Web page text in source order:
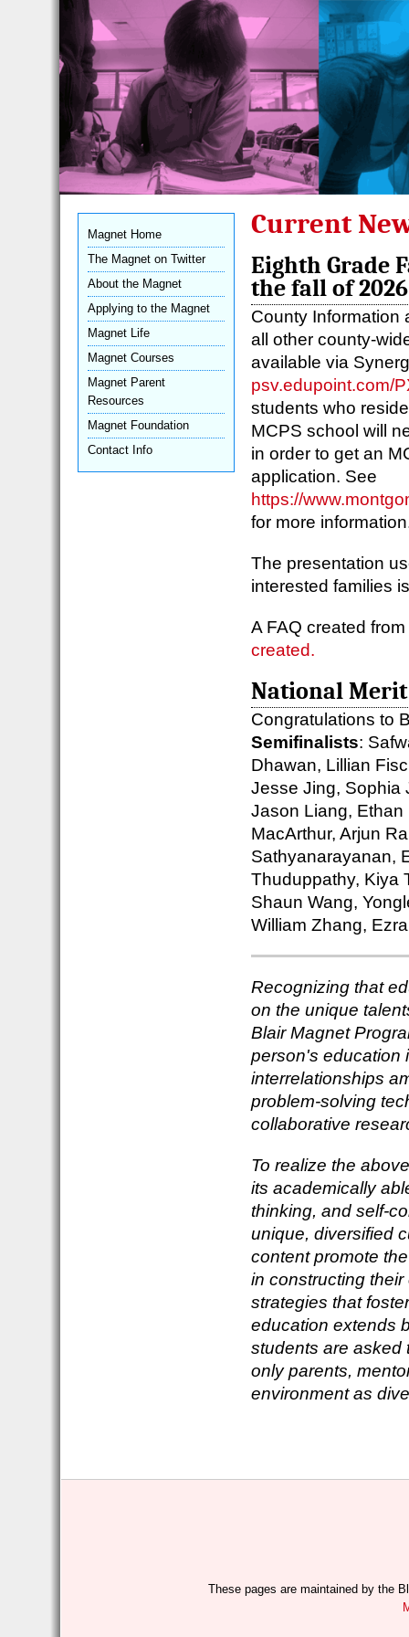
Magnet Home
The Magnet on Twitter
About the Magnet
Applying to the Magnet
Magnet Life
Magnet Courses
Magnet Parent
Resources
Magnet Foundation
Contact Info
Current
Eighth Grade
the fall of 2026
County Information
all other county-
available via
psv.edupoint.com/
students who
MCPS school will
in order to get an
application. See
https://
for more
The presentation
interested families
A FAQ created
created.
National
Congratulations to
Semifinalists:
Dhawan, Lillian
Jesse Jing, Sophia
Jason Liang,
MacArthur, Arjun
Sathyanarayanan,
Thuduppathy, Kiya
Shaun Wang,
William Zhang,
Recognizing that
on the unique
Blair Magnet
person's education
interrelationships
problem-solving
collaborative
To realize the
its academically
thinking, and self-
unique, diversified
content promote
in constructing
strategies that
education extends
students are asked
only parents,
environment as
These pages are maintained by the